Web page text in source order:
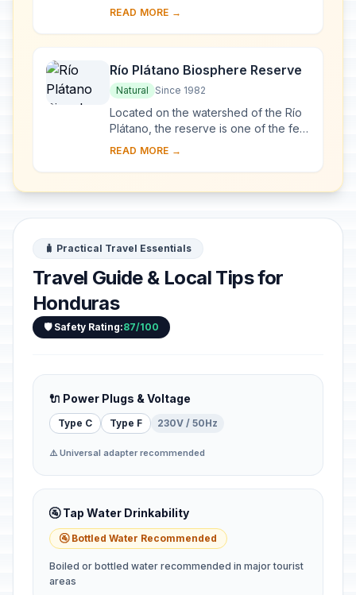
the most important sites of the Mayan
READ MORE →
Río Plátano Biosphere Reserve
Natural Since 1982
Located on the watershed of the Río
Plátano, the reserve is one of the few
remains of a tropical rainforest in
a...
READ MORE →
🧳 Practical Travel Essentials
Travel Guide & Local Tips for
Honduras
🛡️ Safety Rating:87/100
🔌 Power Plugs & Voltage
Type C Type F 230V / 50Hz
⚠️ Universal adapter recommended
🚰 Tap Water Drinkability
🚰 Bottled Water Recommended
Boiled or bottled water recommended in major tourist
areas